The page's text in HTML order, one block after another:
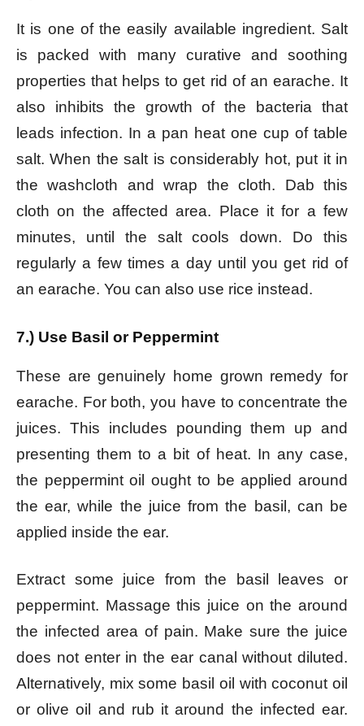
It is one of the easily available ingredient. Salt
is packed with many curative and soothing
properties that helps to get rid of an earache. It
also inhibits the growth of the bacteria that
leads infection. In a pan heat one cup of table
salt. When the salt is considerably hot, put it in
the washcloth and wrap the cloth. Dab this
cloth on the affected area. Place it for a few
minutes, until the salt cools down. Do this
regularly a few times a day until you get rid of
an earache. You can also use rice instead.
7.) Use Basil or Peppermint
These are genuinely home grown remedy for
earache. For both, you have to concentrate the
juices. This includes pounding them up and
presenting them to a bit of heat. In any case,
the peppermint oil ought to be applied around
the ear, while the juice from the basil, can be
applied inside the ear.
Extract some juice from the basil leaves or
peppermint. Massage this juice on the around
the infected area of pain. Make sure the juice
does not enter in the ear canal without diluted.
Alternatively, mix some basil oil with coconut oil
or olive oil and rub it around the infected ear.